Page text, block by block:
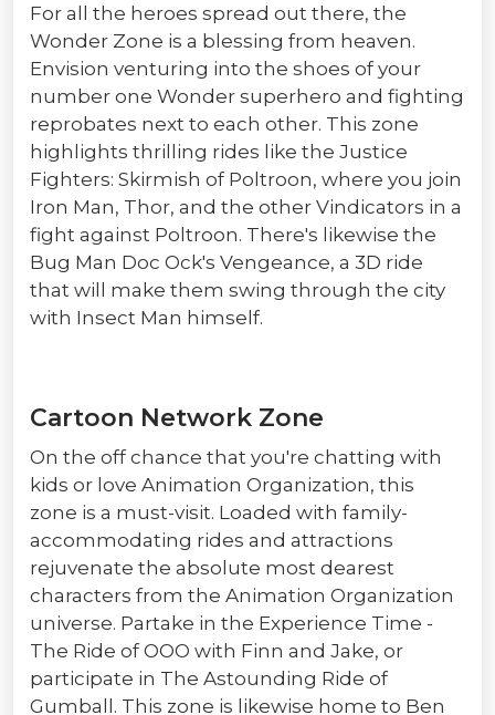
For all the heroes spread out there, the
Wonder Zone is a blessing from heaven.
Envision venturing into the shoes of your
number one Wonder superhero and fighting
reprobates next to each other. This zone
highlights thrilling rides like the Justice
Fighters: Skirmish of Poltroon, where you join
Iron Man, Thor, and the other Vindicators in a
fight against Poltroon. There's likewise the
Bug Man Doc Ock's Vengeance, a 3D ride
that will make them swing through the city
with Insect Man himself.
Cartoon Network Zone
On the off chance that you're chatting with
kids or love Animation Organization, this
zone is a must-visit. Loaded with family-
accommodating rides and attractions
rejuvenate the absolute most dearest
characters from the Animation Organization
universe. Partake in the Experience Time -
The Ride of OOO with Finn and Jake, or
participate in The Astounding Ride of
Gumball. This zone is likewise home to Ben